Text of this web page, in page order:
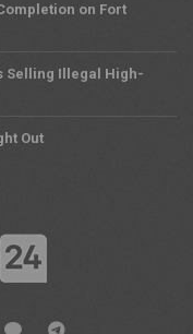
on Fort
Selling Illegal High-
Out